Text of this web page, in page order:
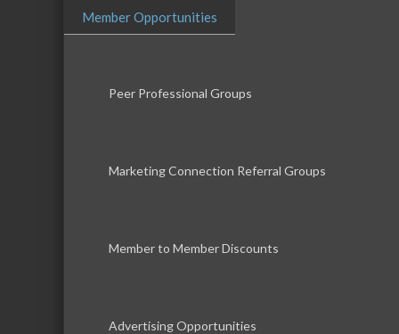
Member Opportunities
Peer Professional Groups
Marketing Connection Referral Groups
Member to Member Discounts
Advertising Opportunities